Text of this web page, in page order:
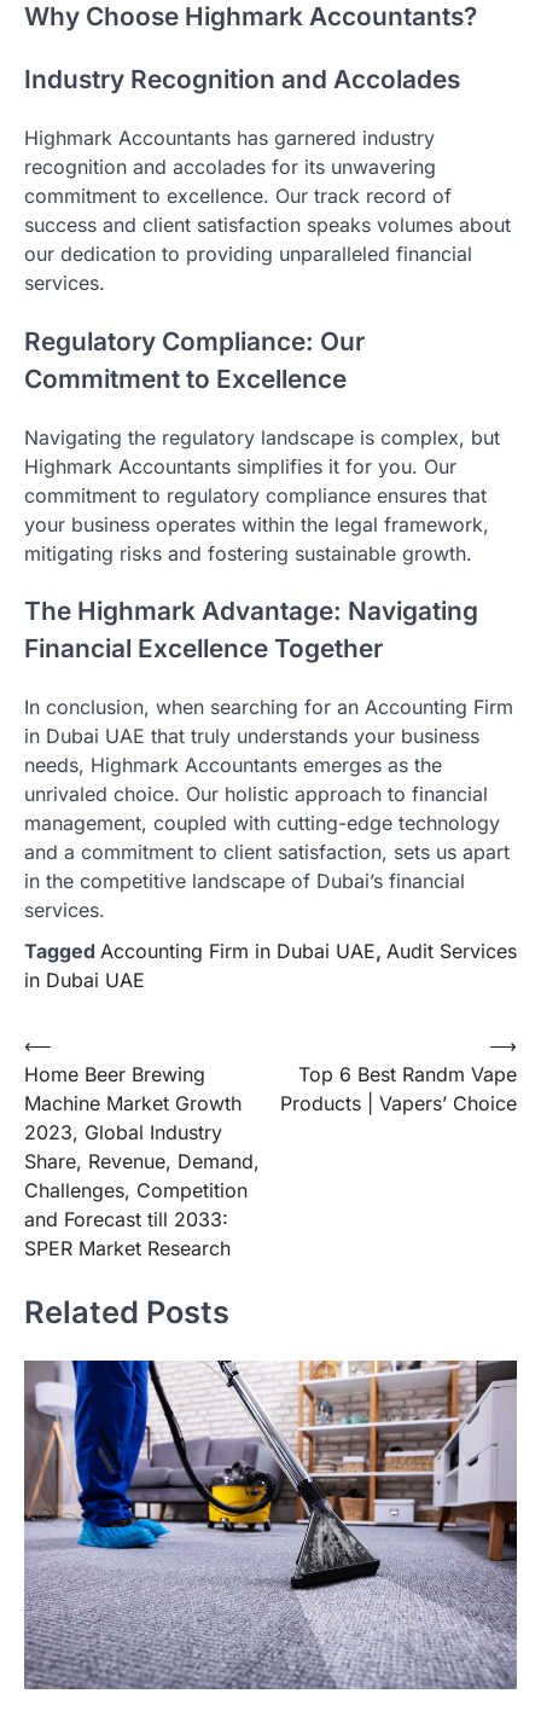
Why Choose Highmark Accountants?
Industry Recognition and Accolades
Highmark Accountants has garnered industry
recognition and accolades for its unwavering
commitment to excellence. Our track record of
success and client satisfaction speaks volumes about
our dedication to providing unparalleled financial
services.
Regulatory Compliance: Our
Commitment to Excellence
Navigating the regulatory landscape is complex, but
Highmark Accountants simplifies it for you. Our
commitment to regulatory compliance ensures that
your business operates within the legal framework,
mitigating risks and fostering sustainable growth.
The Highmark Advantage: Navigating
Financial Excellence Together
In conclusion, when searching for an Accounting Firm
in Dubai UAE that truly understands your business
needs, Highmark Accountants emerges as the
unrivaled choice. Our holistic approach to financial
management, coupled with cutting-edge technology
and a commitment to client satisfaction, sets us apart
in the competitive landscape of Dubai’s financial
services.
Tagged Accounting Firm in Dubai UAE, Audit Services
in Dubai UAE
Post
navigation
⟵
Home Beer Brewing
Machine Market Growth
2023, Global Industry
Share, Revenue, Demand,
Challenges, Competition
and Forecast till 2033:
SPER Market Research
Top 6 Best Randm Vape
Products | Vapers’ Choice
⟶
Related Posts